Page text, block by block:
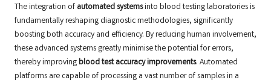
The integration of automated systemsinto blood testing laboratories is
fundamentally reshaping diagnostic methodologies, significantly
boosting both accuracy and efficiency. By reducing human involvement,
these advanced systems greatly minimise the potential for errors,
thereby improvingblood test accuracy improvements. Automated
platforms are capable of processing a vast number of samples in a